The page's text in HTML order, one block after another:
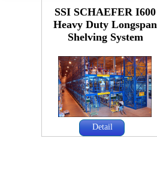
SSI SCHAEFER I600
Heavy Duty Longspan
Shelving System
Detail